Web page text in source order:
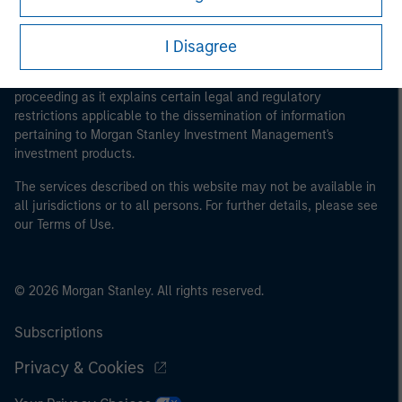
I Disagree
This is a Marketing Communication.
proceeding as it explains certain legal and regulatory
restrictions applicable to the dissemination of information
pertaining to Morgan Stanley Investment Management's
investment products.
The services described on this website may not be available in
all jurisdictions or to all persons. For further details, please see
our Terms of Use.
© 2026 Morgan Stanley. All rights reserved.
Subscriptions
Privacy & Cookies